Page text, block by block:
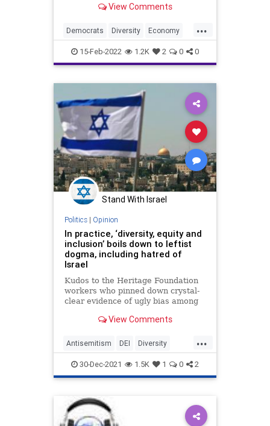
think the leadership at the
planning a response to worst-case
scenarios. But a tweet exp
View Comments
...
Democrats Diversity Economy
Equity Fascism FJB Freedom
Government GreatReset
Meritocracy
Military News Pentagon Politics
Soldiers USMilitary War
WarFighter
15-Feb-2022 1.2K 2 0 0
Stand With Israel
Politics| Opinion
In practice, ‘diversity, equity and
inclusion’ boils down to leftist
dogma, including hatred of
Israel
Kudos to the Heritage Foundation
workers who pinned down crystal-
clear evidence of ugly bias among
inclusion,” or DEI.View Comments
...
Antisemitism DEI Diversity
Equity Hypocrisy Inclusion
Israel Jewish
30-Dec-2021 1.5K 1 0 2